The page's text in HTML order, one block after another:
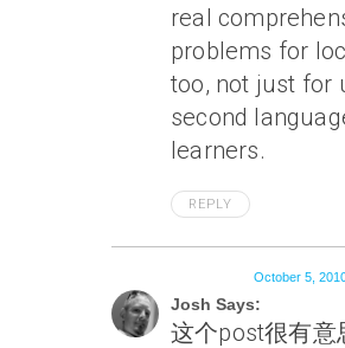
real
problems for
too, not just for
second
learners.
REPLY
Josh Says:
October 5,
这个post很有意